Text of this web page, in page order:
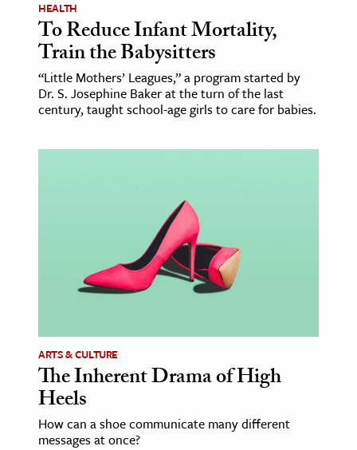
HEALTH
To Reduce Infant Mortality,
Train the Babysitters
“Little Mothers’ Leagues,” a program started by
Dr. S. Josephine Baker at the turn of the last
century, taught school-age girls to care for babies.
ARTS & CULTURE
The Inherent Drama of High
Heels
How can a shoe communicate many different
messages at once?